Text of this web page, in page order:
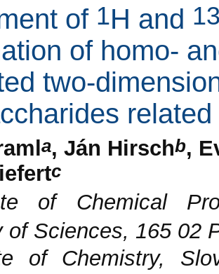
of 1H and
of homo-
two-
a, Ján Hirschb,
c
of Chemical
of Sciences, 165 02
of Chemistry,